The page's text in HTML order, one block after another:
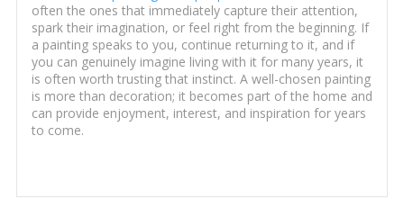
often the ones that immediately capture their attention,
spark their imagination, or feel right from the beginning. If
a painting speaks to you, continue returning to it, and if
you can genuinely imagine living with it for many years, it
is often worth trusting that instinct. A well-chosen painting
is more than decoration; it becomes part of the home and
can provide enjoyment, interest, and inspiration for years
to come.